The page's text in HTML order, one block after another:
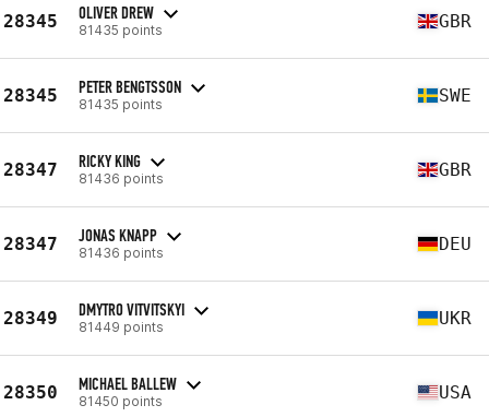
28345 OLIVER DREW
81435 points GBR
28345 PETER BENGTSSON
81435 points SWE
28347 RICKY KING
81436 points GBR
28347 JONAS KNAPP
81436 points DEU
28349 DMYTRO VITVITSKYI
81449 points UKR
28350 MICHAEL BALLEW
81450 points USA